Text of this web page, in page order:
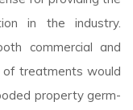
in the industry.
commercial and
of treatments would
property germ-